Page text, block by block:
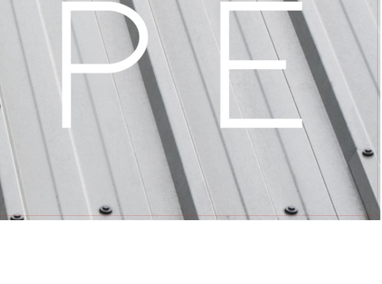
GET INVOLVED
INVITE
HOPE SERVE TEAMS
LHFE GROUPS
PRAYER GROUPS